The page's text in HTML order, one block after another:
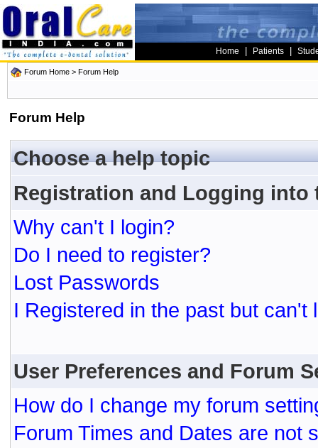
Home Patients
Forum Home > Forum Help
Forum Help
Choose a help topic
Registration and Logging into
Why can't I login?
Do I need to register?
Lost Passwords
I Registered in the past but can't
User Preferences and Forum
How do I change my forum
Forum Times and Dates are not